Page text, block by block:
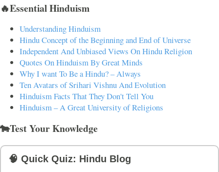
🔥Essential Hinduism
Understanding Hinduism
Hindu Concept of the Beginning and End of Universe
Independent And Unbiased Views On Hindu Religion
Quotes On Hinduism By Great Minds
Why I want To Be a Hindu? – Always
Ten Avatars of Srihari Vishnu And Evolution
Hinduism Facts That They Don't Tell You
Hinduism – A Great University of Religions
🐄Test Your Knowledge
🧠 Quick Quiz: Hindu Blog